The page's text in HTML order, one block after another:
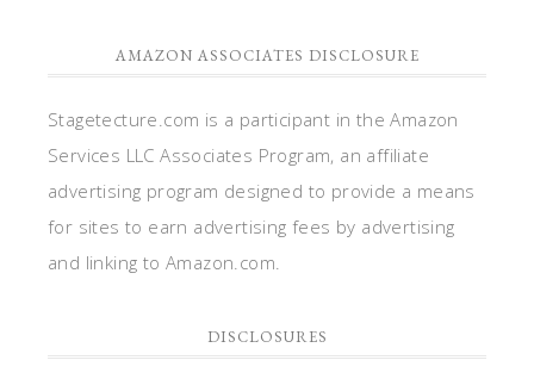
AMAZON ASSOCIATES DISCLOSURE
Stagetecture.com is a participant in the Amazon
Services LLC Associates Program, an affiliate
advertising program designed to provide a means
for sites to earn advertising fees by advertising
and linking to Amazon.com.
DISCLOSURES